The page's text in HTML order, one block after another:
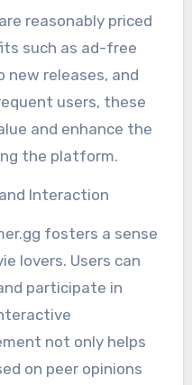
reasonably priced
such as ad-free
new releases, and
users, these
and enhance the
the platform.
Interaction
fosters a sense
lovers. Users can
participate in
not only helps
on peer opinions